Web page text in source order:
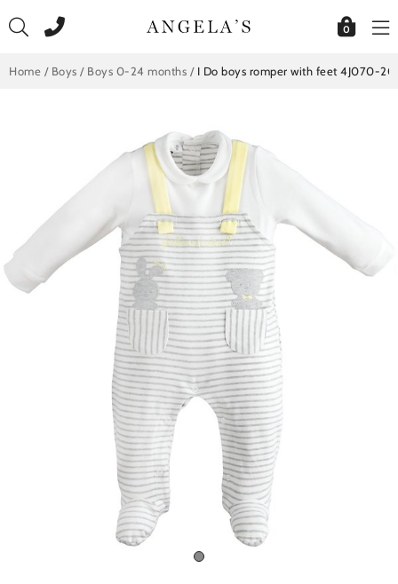
to
0
Home / Boys / Boys 0-24 months / I Do boys romper with feet 4J070-20